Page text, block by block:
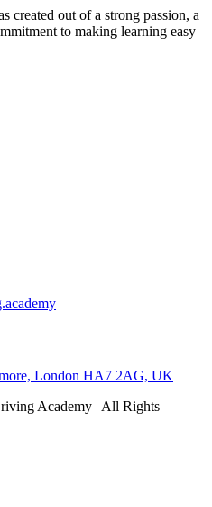
created out of a strong passion, a
to making learning easy
London HA7 2AG, UK
Academy | All Rights